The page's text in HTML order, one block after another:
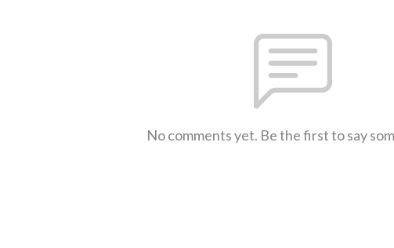
No comments yet. Be the first to say